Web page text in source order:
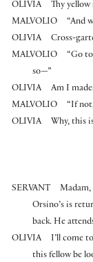
OLIVIA
Thy
MALVOLIO
“And
OLIVIA
Cross-
MALVOLIO
“Go
so—”
OLIVIA
Am I
MALVOLIO
“If
OLIVIA
Why, this
SERVANT
Orsino’s is
back. He
OLIVIA
I’ll come
this fellow be